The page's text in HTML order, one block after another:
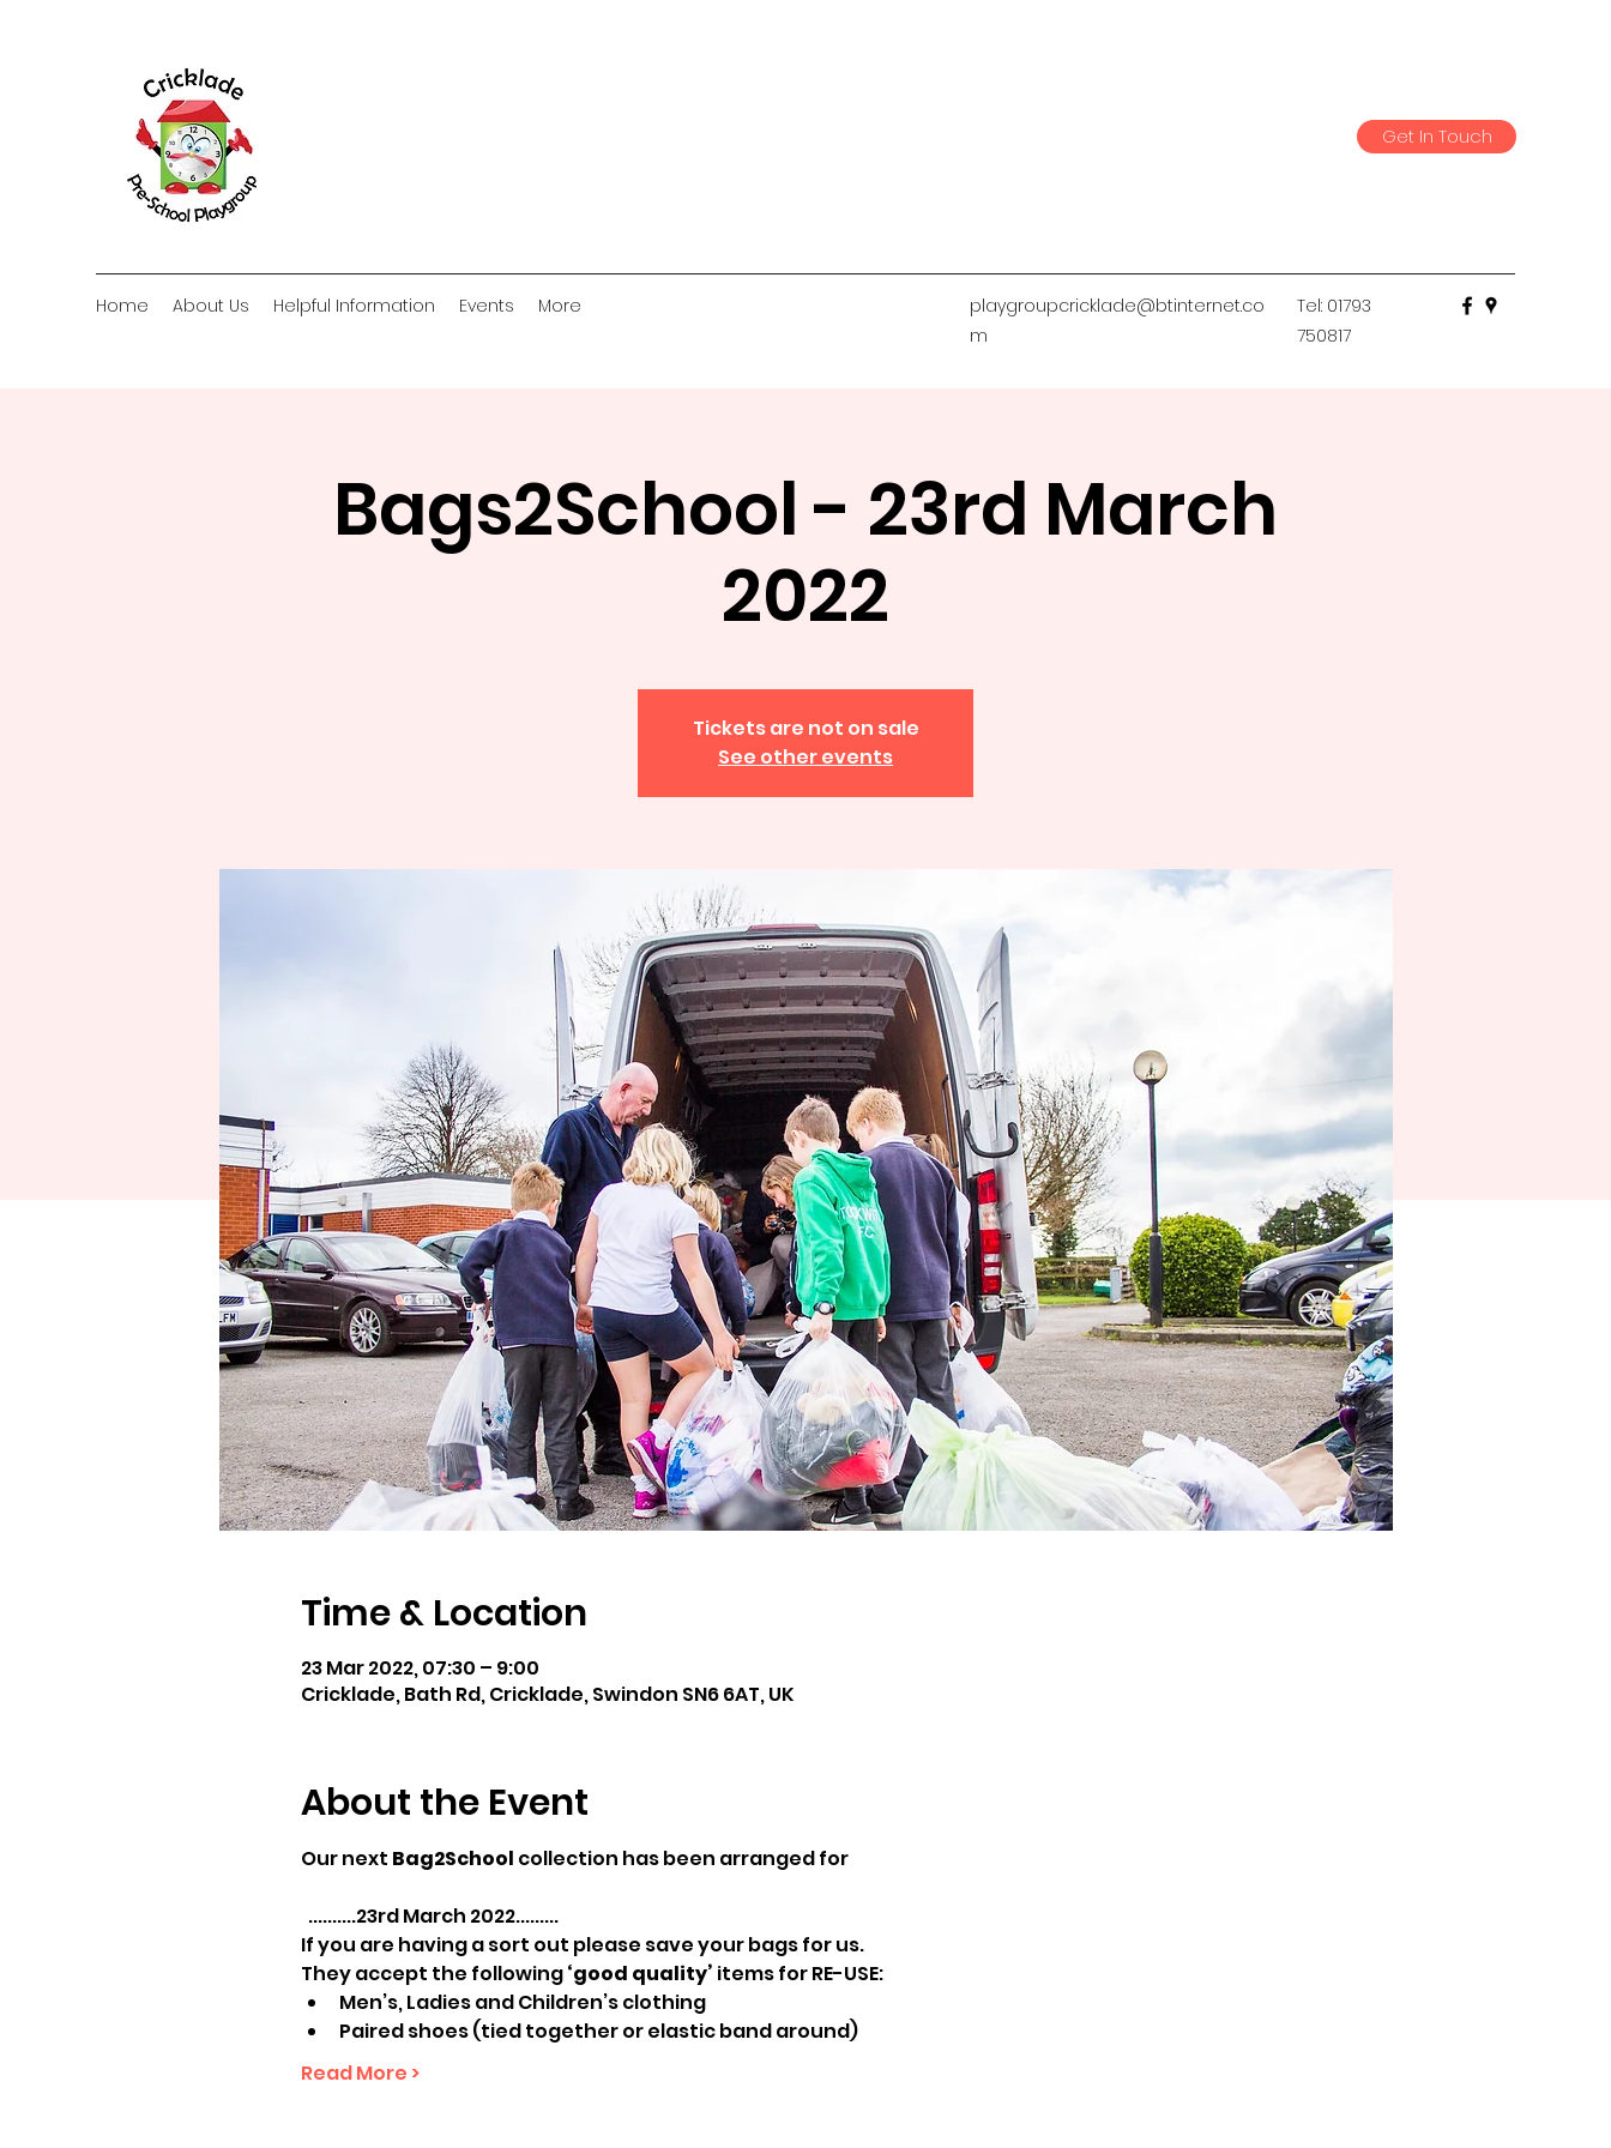
Get In Touch
Home About Us Helpful Information Events More
playgroupcricklade@btinternet.co
m
Tel: 01793
750817
Bags2School - 23rd March
2022
Tickets are not on sale
See other events
Time & Location
23 Mar 2022, 07:30 – 9:00
Cricklade, Bath Rd, Cricklade, Swindon SN6 6AT, UK
About the Event
Our next Bag2School collection has been arranged for
..........23rd March 2022.........
If you are having a sort out please save your bags for us.
They accept the following ‘good quality’ items for RE-USE:
Men’s, Ladies and Children’s clothing
Paired shoes (tied together or elastic band around)
Read More >